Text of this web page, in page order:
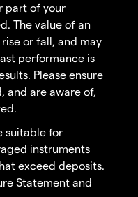
part of your
The value of an
or fall, and may
performance is
Please ensure
and are aware of,
suitable for
instruments
exceed deposits.
Statement and